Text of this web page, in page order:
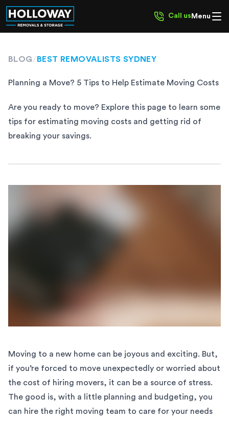
Call us Menu
BLOG/ BEST REMOVALISTS SYDNEY
Planning a Move? 5 Tips to Help Estimate Moving Costs
Are you ready to move? Explore this page to learn some
tips for estimating moving costs and getting rid of
breaking your savings.
Moving to a new home can be joyous and exciting. But,
if you’re forced to move unexpectedly or worried about
the cost of hiring movers, it can be a source of stress.
The good is, with a little planning and budgeting, you
can hire the right moving team to care for your needs